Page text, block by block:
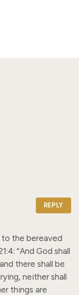
REPLY
to the bereaved
“And God shall
there shall be
neither shall
things are